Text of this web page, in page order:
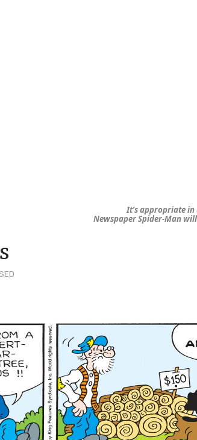
It’s appropriate in
NewspaperSpider-Man